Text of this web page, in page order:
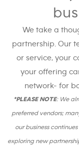
We take a
partnership. Our
or service, your
your offering
network- for
*PLEASE NOTE: We
preferred vendors;
our business
exploring new